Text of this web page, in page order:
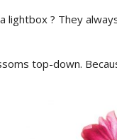
lightbox ? They
top-down.